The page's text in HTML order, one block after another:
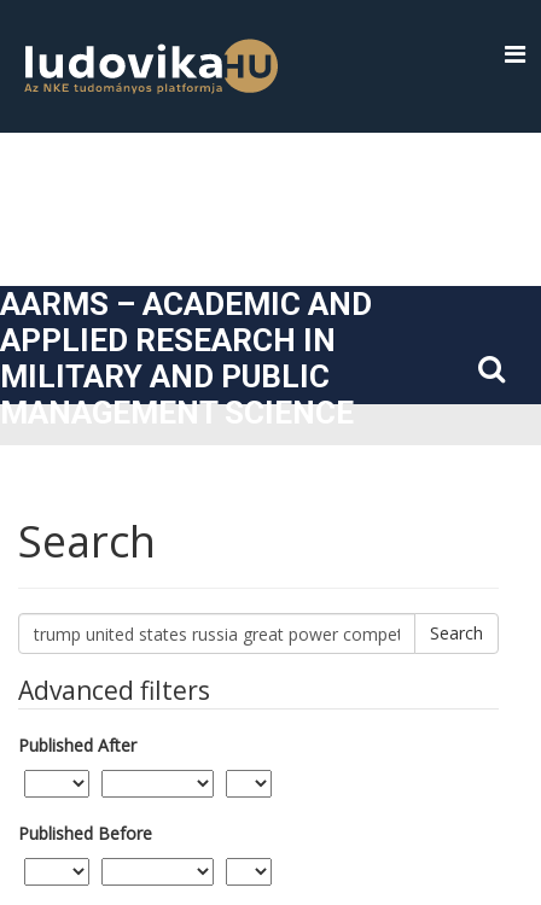
##plugins.themes.bootstrap3.accessible_menu.sidebar##
AARMS – ACADEMIC AND
APPLIED RESEARCH IN
MILITARY AND PUBLIC
MANAGEMENT SCIENCE
Search
Search
articles
Advanced filters
Published After
Published Before